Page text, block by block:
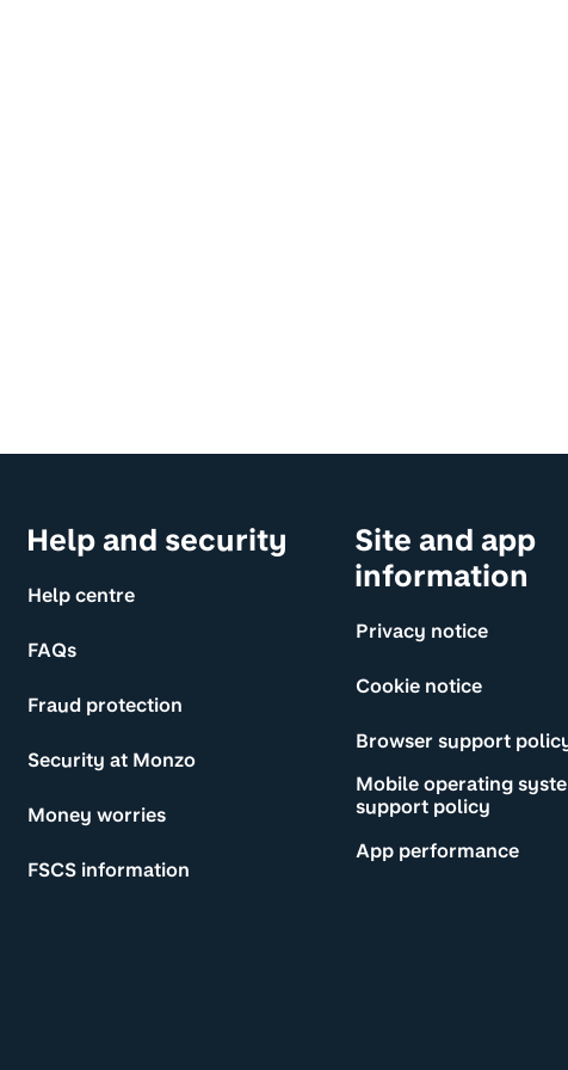
Help and security
Help centre
FAQs
Fraud protection
Security at Monzo
Money worries
FSCS information
Site and app
information
Privacy notice
Cookie notice
Browser support
Mobile operating
support policy
App performance